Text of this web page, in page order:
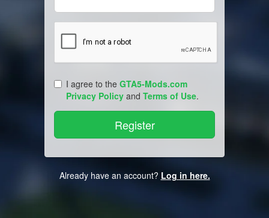
I agree to the GTA5-Mods.com
Privacy Policy and Terms of Use.
Already have an account? Log in here.